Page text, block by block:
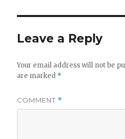
Leave a Reply
Your email address will not be
are marked *
COMMENT *